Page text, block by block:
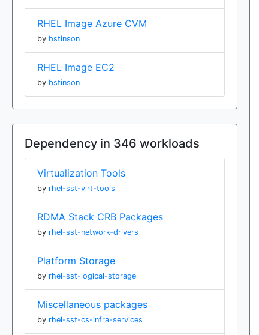
RHEL Image Azure CVM
by bstinson
RHEL Image EC2
by bstinson
Dependency in 346 workloads
Virtualization Tools
by rhel-sst-virt-tools
RDMA Stack CRB Packages
by rhel-sst-network-drivers
Platform Storage
by rhel-sst-logical-storage
Miscellaneous packages
by rhel-sst-cs-infra-services